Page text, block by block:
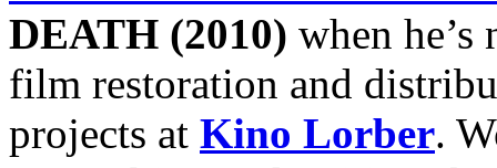
DEATH (2010) when he’s
film restoration and
projects at Kino Lorber.